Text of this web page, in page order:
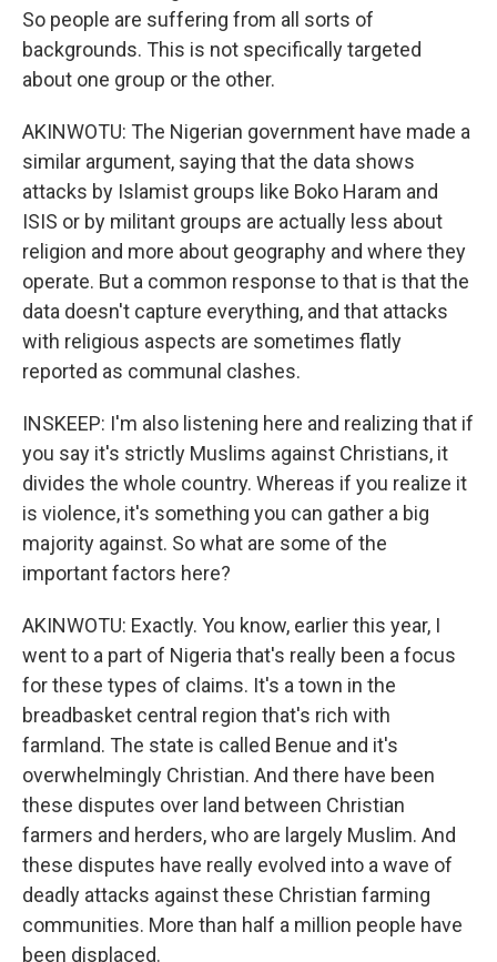
So people are suffering from all sorts of
backgrounds. This is not specifically targeted
about one group or the other.
AKINWOTU: The Nigerian government have made a
similar argument, saying that the data shows
attacks by Islamist groups like Boko Haram and
ISIS or by militant groups are actually less about
religion and more about geography and where they
operate. But a common response to that is that the
data doesn't capture everything, and that attacks
with religious aspects are sometimes flatly
reported as communal clashes.
INSKEEP: I'm also listening here and realizing that if
you say it's strictly Muslims against Christians, it
divides the whole country. Whereas if you realize it
is violence, it's something you can gather a big
majority against. So what are some of the
important factors here?
AKINWOTU: Exactly. You know, earlier this year, I
went to a part of Nigeria that's really been a focus
for these types of claims. It's a town in the
breadbasket central region that's rich with
farmland. The state is called Benue and it's
overwhelmingly Christian. And there have been
these disputes over land between Christian
farmers and herders, who are largely Muslim. And
these disputes have really evolved into a wave of
deadly attacks against these Christian farming
communities. More than half a million people have
been displaced.